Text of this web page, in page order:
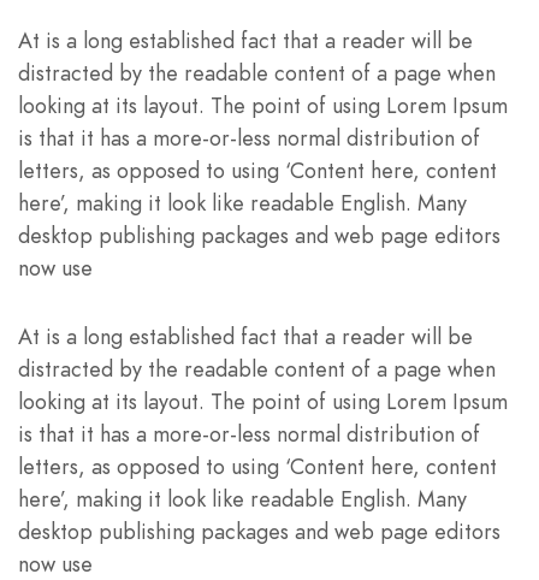
At is a long established fact that a reader will be
distracted by the readable content of a page when
looking at its layout. The point of using Lorem Ipsum
is that it has a more-or-less normal distribution of
letters, as opposed to using ‘Content here, content
here’, making it look like readable English. Many
desktop publishing packages and web page editors
now use
At is a long established fact that a reader will be
distracted by the readable content of a page when
looking at its layout. The point of using Lorem Ipsum
is that it has a more-or-less normal distribution of
letters, as opposed to using ‘Content here, content
here’, making it look like readable English. Many
desktop publishing packages and web page editors
now use